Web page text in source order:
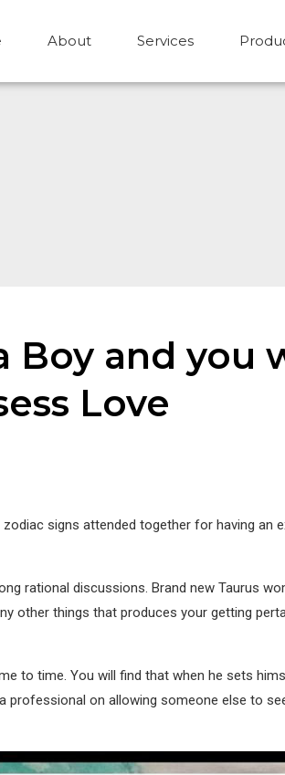
About Services
and you
Love
signs attended together for having an
rational discussions. Brand new Taurus
other things that produces your getting
to time. You will find that when he sets
on allowing someone else to